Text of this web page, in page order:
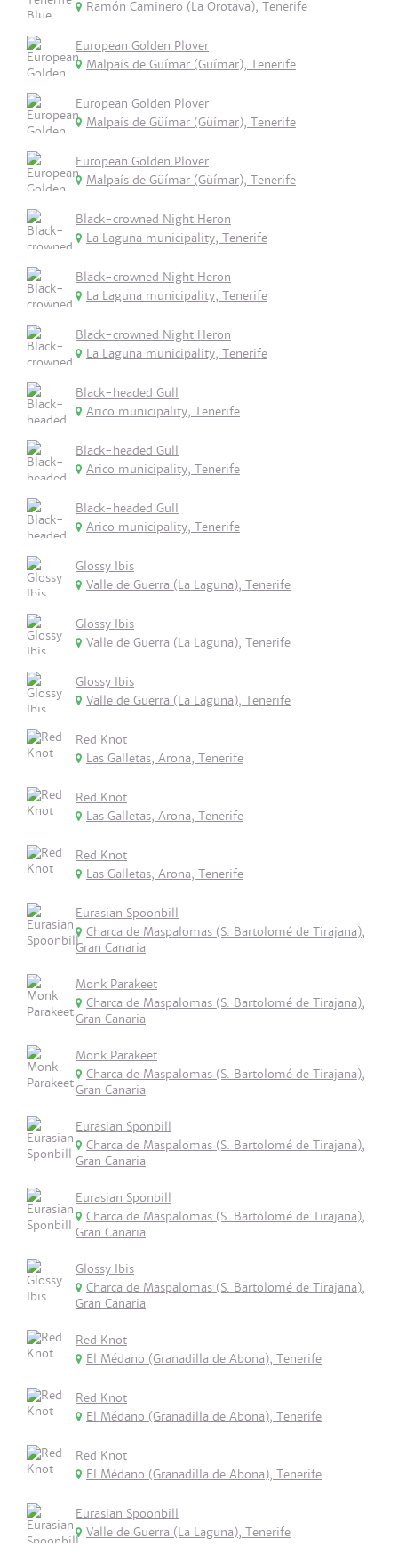
Ramón Caminero (La Orotava), Tenerife
European Golden Plover
Malpaís de Güímar (Güímar), Tenerife
European Golden Plover
Malpaís de Güímar (Güímar), Tenerife
European Golden Plover
Malpaís de Güímar (Güímar), Tenerife
Black-crowned Night Heron
La Laguna municipality, Tenerife
Black-crowned Night Heron
La Laguna municipality, Tenerife
Black-crowned Night Heron
La Laguna municipality, Tenerife
Black-headed Gull
Arico municipality, Tenerife
Black-headed Gull
Arico municipality, Tenerife
Black-headed Gull
Arico municipality, Tenerife
Glossy Ibis
Valle de Guerra (La Laguna), Tenerife
Glossy Ibis
Valle de Guerra (La Laguna), Tenerife
Glossy Ibis
Valle de Guerra (La Laguna), Tenerife
Red Knot
Las Galletas, Arona, Tenerife
Red Knot
Las Galletas, Arona, Tenerife
Red Knot
Las Galletas, Arona, Tenerife
Eurasian Spoonbill
Charca de Maspalomas (S. Bartolomé de Tirajana),
Gran Canaria
Monk Parakeet
Charca de Maspalomas (S. Bartolomé de Tirajana),
Gran Canaria
Monk Parakeet
Charca de Maspalomas (S. Bartolomé de Tirajana),
Gran Canaria
Eurasian Sponbill
Charca de Maspalomas (S. Bartolomé de Tirajana),
Gran Canaria
Eurasian Sponbill
Charca de Maspalomas (S. Bartolomé de Tirajana),
Gran Canaria
Glossy Ibis
Charca de Maspalomas (S. Bartolomé de Tirajana),
Gran Canaria
Red Knot
El Médano (Granadilla de Abona), Tenerife
Red Knot
El Médano (Granadilla de Abona), Tenerife
Red Knot
El Médano (Granadilla de Abona), Tenerife
Eurasian Spoonbill
Valle de Guerra (La Laguna), Tenerife